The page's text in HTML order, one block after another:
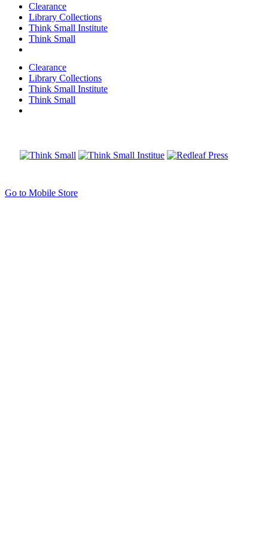
Clearance
Library Collections
Think Small Institute
Think Small
Clearance
Library Collections
Think Small Institute
Think Small
Go to Mobile Store